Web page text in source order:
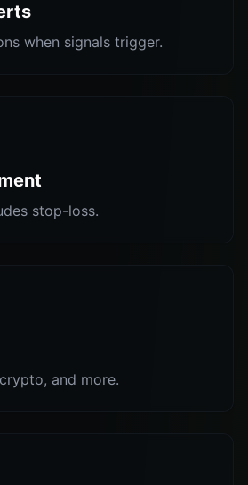
when signals trigger.
stop-loss.
and more.